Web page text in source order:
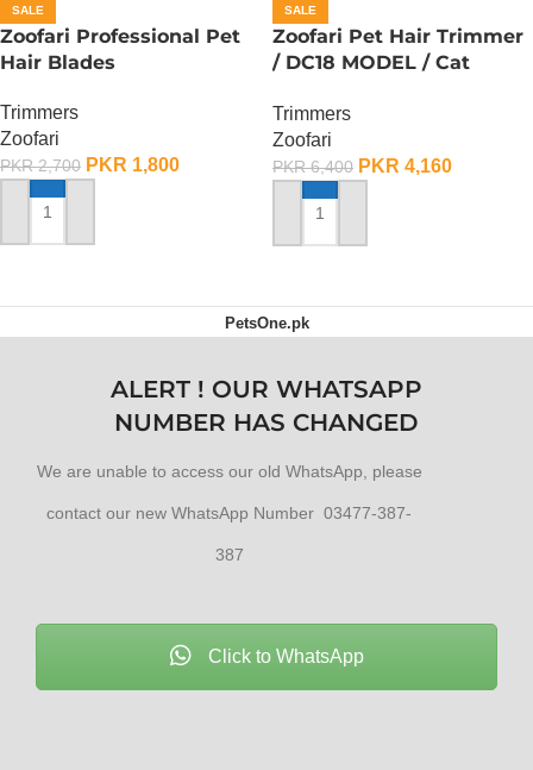
SALE
Zoofari Professional Pet
Hair Blades
Trimmers
Zoofari
PKR2,700 PKR 1,800
ADD TO CART
SALE
Zoofari Pet Hair Trimmer
/ DC18 MODEL / Cat
Trimmers
Zoofari
PKR6,400 PKR 4,160
ADD TO CART
PetsOne.pk
ALERT ! OUR WHATSAPP
NUMBER HAS CHANGED
We are unable to access our old WhatsApp, please
contact our new WhatsApp Number 03477-387-
387
Click to WhatsApp